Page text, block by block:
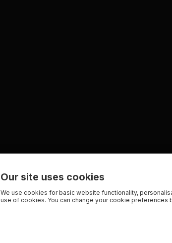
Our site uses cookies
We use cookies for basic website functionality,
use of cookies. You can change your cookie